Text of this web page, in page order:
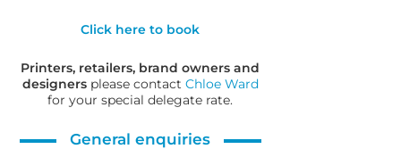
Click here to book
Printers, retailers, brand owners and
designersplease contact Chloe Ward
for your special delegate rate.
General enquiries